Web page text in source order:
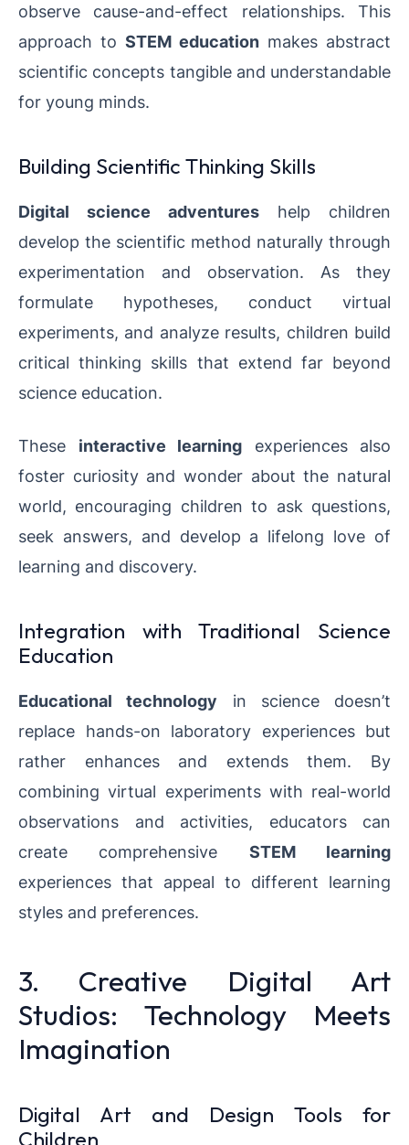
observe cause-and-effect relationships. This
approach to STEM education makes abstract
scientific concepts tangible and understandable
for young minds.
Building Scientific Thinking Skills
Digital science adventures help children
develop the scientific method naturally through
experimentation and observation. As they
formulate hypotheses, conduct virtual
experiments, and analyze results, children build
critical thinking skills that extend far beyond
science education.
These interactive learning experiences also
foster curiosity and wonder about the natural
world, encouraging children to ask questions,
seek answers, and develop a lifelong love of
learning and discovery.
Integration with Traditional Science
Education
Educational technology in science doesn’t
replace hands-on laboratory experiences but
rather enhances and extends them. By
combining virtual experiments with real-world
observations and activities, educators can
create comprehensive STEM learning
experiences that appeal to different learning
styles and preferences.
3. Creative Digital Art
Studios: Technology Meets
Imagination
Digital Art and Design Tools for
Children